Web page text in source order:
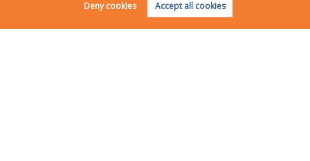
Deny cookies Accept all cookies
Landlords entrust us to ensure their property is looked
after as if it were their own, respected and cared for.